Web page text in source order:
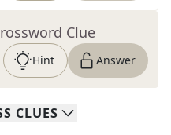
Clue
Hint Answer
CLUES